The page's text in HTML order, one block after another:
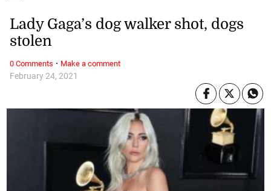
February 24, 2021
Lady Gaga’s dog walker shot, dogs
stolen
0 Comments · Make a comment